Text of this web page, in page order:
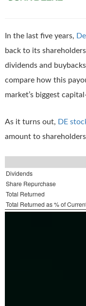
In the last five years,
back to its
dividends and
compare how this
market’s biggest
As it turns out, DE
amount to
Dividends
Share Repurchase
Total Returned
Total Returned as % of